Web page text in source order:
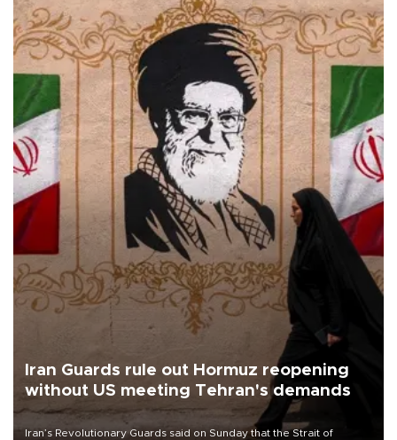
Iran Guards rule out Hormuz reopening
without US meeting Tehran's demands
Iran’s Revolutionary Guards said on Sunday that the Strait of